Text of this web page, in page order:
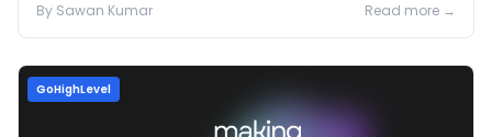
By Sawan Kumar Read more →
GoHighLevel